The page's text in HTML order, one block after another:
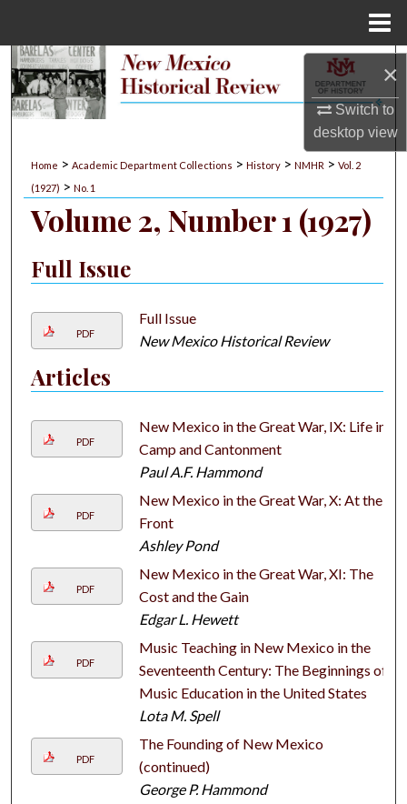
×
Switch to
desktopview
Search
My Account
About
Home > Academic Department Collections > History > NMHR > Vol. 2
(1927) > No. 1
Volume 2, Number 1 (1927)
Full Issue
PDF
Full Issue
New Mexico Historical Review
Articles
PDF
New Mexico in the Great War, IX: Life in
Camp and Cantonment
Paul A.F. Hammond
PDF
New Mexico in the Great War, X: At the
Front
Ashley Pond
PDF
New Mexico in the Great War, XI: The
Cost and the Gain
Edgar L. Hewett
PDF
Music Teaching in New Mexico in the
Seventeenth Century: The Beginnings of
Music Education in the United States
Lota M. Spell
PDF
The Founding of New Mexico
(continued)
George P. Hammond